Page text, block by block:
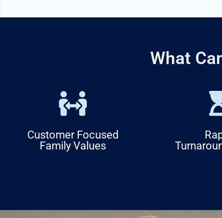
What
Customer Focused
Family Values